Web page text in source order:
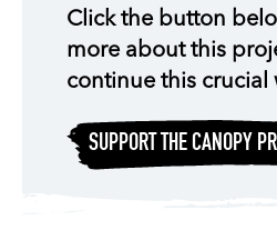
Click the button
more about this
continue this crucial
SUPPORT THE CANOPY